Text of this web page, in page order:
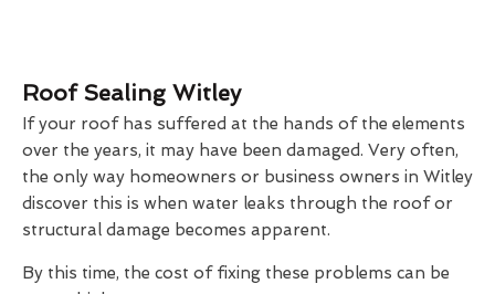
Roof Sealing Witley
If your roof has suffered at the hands of the elements
over the years, it may have been damaged. Very often,
the only way homeowners or business owners in Witley
discover this is when water leaks through the roof or
structural damage becomes apparent.
By this time, the cost of fixing these problems can be